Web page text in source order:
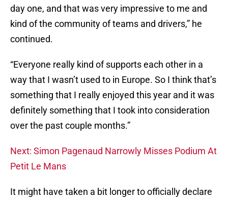
day one, and that was very impressive to me and
kind of the community of teams and drivers,” he
continued.
“Everyone really kind of supports each other in a
way that I wasn’t used to in Europe. So I think that’s
something that I really enjoyed this year and it was
definitely something that I took into consideration
over the past couple months.”
Next: Simon Pagenaud Narrowly Misses Podium At
Petit Le Mans
It might have taken a bit longer to officially declare